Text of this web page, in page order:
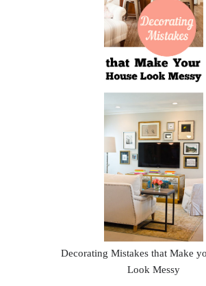
Decorating Mistakes that Make
Look Messy